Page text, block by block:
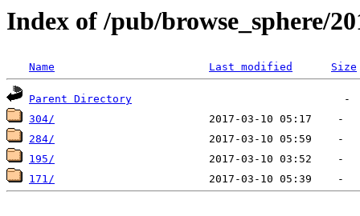
Index of /pub/browse_sphere/
Name Last modified Size
Parent Directory
304/
284/
195/
171/